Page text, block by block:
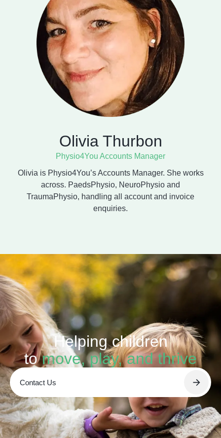
Olivia Thurbon
Physio4You Accounts Manager
Olivia is Physio4You’s Accounts Manager. She works
across. PaedsPhysio, NeuroPhysio and
TraumaPhysio, handling all account and invoice
enquiries.
Helping children
tomove, play, and thrive
Contact Us